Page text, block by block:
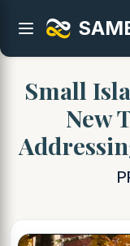
Small
New